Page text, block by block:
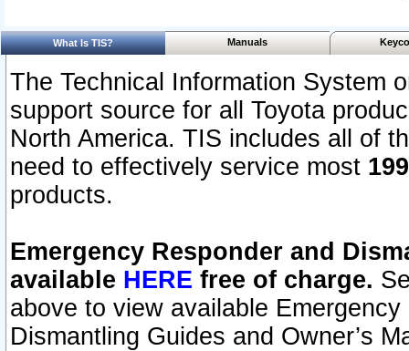
What Is TIS? Manuals
The Technical Information System
support source for all Toyota
North America. TIS includes all of
need to effectively service most
products.
Emergency Responder and
available HERE free of charge.
above to view available
Dismantling Guides and Owner’s